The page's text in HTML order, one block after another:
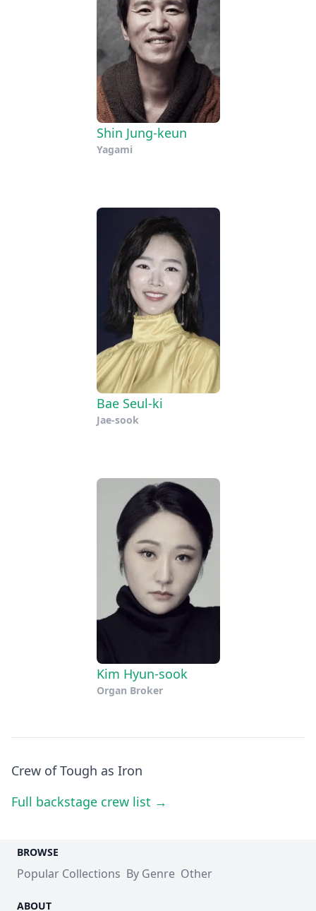
Shin Jung-keun
Yagami
Bae Seul-ki
Jae-sook
Kim Hyun-sook
Organ Broker
Crew of Tough as Iron
Full backstage crew list →
BROWSE
Popular Collections By Genre Other
ABOUT